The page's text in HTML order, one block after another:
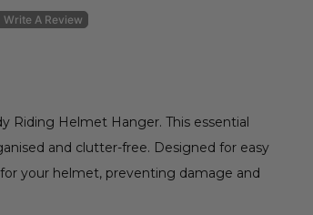
Write A Review
Riding Helmet Hanger. This essential
and clutter-free. Designed for easy
your helmet, preventing damage and